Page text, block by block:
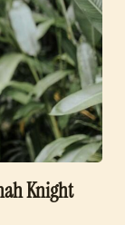
Knight